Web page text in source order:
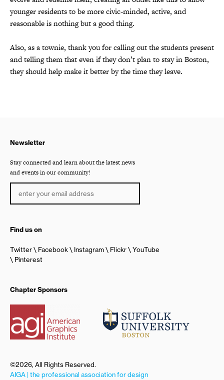
younger residents to be more civic-minded, active, and
reasonable is nothing but a good thing.
Also, as a townie, thank you for calling out the students present
and telling them that even if they don’t plan to stay in Boston,
they should help make it better by the time they leave.
Newsletter
Stay connected and learn about the latest news
and events in our community!
Find us on
Twitter Facebook Instagram Flickr
YouTube
Pinterest
Chapter Sponsors
©2026, All Rights Reserved.
AIGA | the professional association for design